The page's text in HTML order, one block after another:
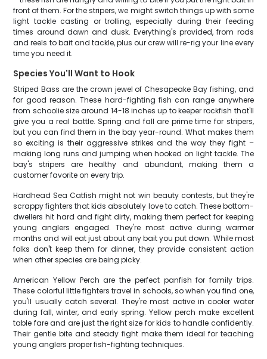
front of them. For the stripers, we might switch things up with some
light tackle casting or trolling, especially during their feeding
times around dawn and dusk. Everything's provided, from rods
and reels to bait and tackle, plus our crew will re-rig your line every
time you need it.
Species You'll Want to Hook
Striped Bass are the crown jewel of Chesapeake Bay fishing, and
for good reason. These hard-fighting fish can range anywhere
from schoolie size around 14-18 inches up to keeper rockfish that'll
give you a real battle. Spring and fall are prime time for stripers,
but you can find them in the bay year-round. What makes them
so exciting is their aggressive strikes and the way they fight –
making long runs and jumping when hooked on light tackle. The
bay's stripers are healthy and abundant, making them a
customer favorite on every trip.
Hardhead Sea Catfish might not win beauty contests, but they're
scrappy fighters that kids absolutely love to catch. These bottom-
dwellers hit hard and fight dirty, making them perfect for keeping
young anglers engaged. They're most active during warmer
months and will eat just about any bait you put down. While most
folks don't keep them for dinner, they provide consistent action
when other species are being picky.
American Yellow Perch are the perfect panfish for family trips.
These colorful little fighters travel in schools, so when you find one,
you'll usually catch several. They're most active in cooler water
during fall, winter, and early spring. Yellow perch make excellent
table fare and are just the right size for kids to handle confidently.
Their gentle bite and steady fight make them ideal for teaching
young anglers proper fish-fighting techniques.